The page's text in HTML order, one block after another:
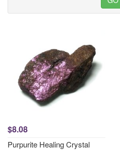
$8.08
Purpurite Healing Crystal